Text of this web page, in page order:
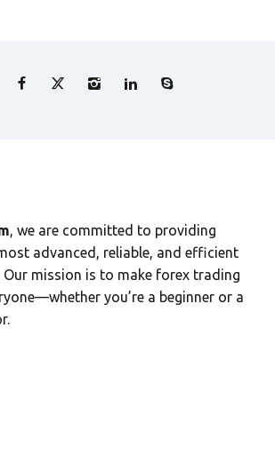
, we are committed to providing
advanced, reliable, and efficient
mission is to make forex trading
you’re a beginner or a